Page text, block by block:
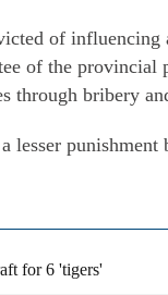
of
of the provincial
through bribery
lesser
for 6 'tigers'